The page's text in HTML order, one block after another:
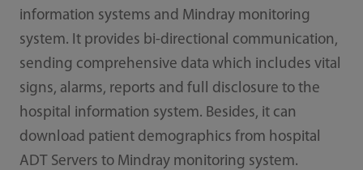
information systems and Mindray monitoring
system. It provides bi-directional communication,
sending comprehensive data which includes vital
signs, alarms, reports and full disclosure to the
hospital information system. Besides, it can
download patient demographics from hospital
ADT Servers to Mindray monitoring system.